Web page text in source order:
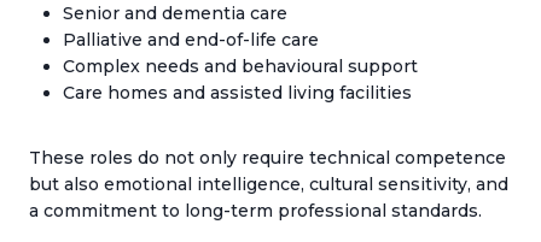
Senior and dementia care
Palliative and end-of-life care
Complex needs and behavioural support
Care homes and assisted living facilities
These roles do not only require technical competence
but also emotional intelligence, cultural sensitivity, and
a commitment to long-term professional standards.